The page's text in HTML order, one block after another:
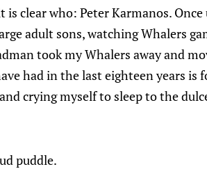
clear who: Peter Karmanos.
adult sons, watching Whalers
took my Whalers away and
had in the last eighteen years is
crying myself to sleep to the
puddle.